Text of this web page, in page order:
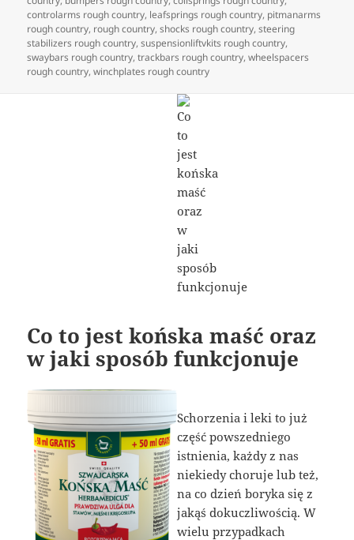
controlarms rough country, leafsprings rough country, pitmanarms
rough country, rough country,shocks rough country,steering
stabilizers rough country,suspensionliftvkits rough country,
swaybars rough country,trackbars rough country,wheelspacers
rough country,winchplates rough country
Co to jest końska maść oraz
w jaki sposób funkcjonuje
Schorzenia i leki to już
część powszedniego
istnienia, każdy z nas
niekiedy choruje lub też,
na co dzień boryka się z
jakąś dokuczliwością. W
wielu przypadkach